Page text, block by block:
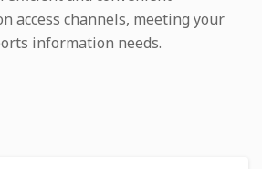
access channels, meeting your
information needs.